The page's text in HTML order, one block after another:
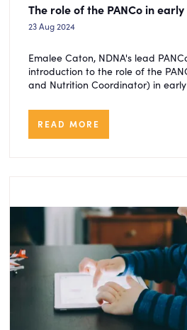
The role of the PANCo in
23 Aug 2024
Emalee Caton, NDNA's lead
introduction to the role of the
and Nutrition Coordinator) in
READ MORE